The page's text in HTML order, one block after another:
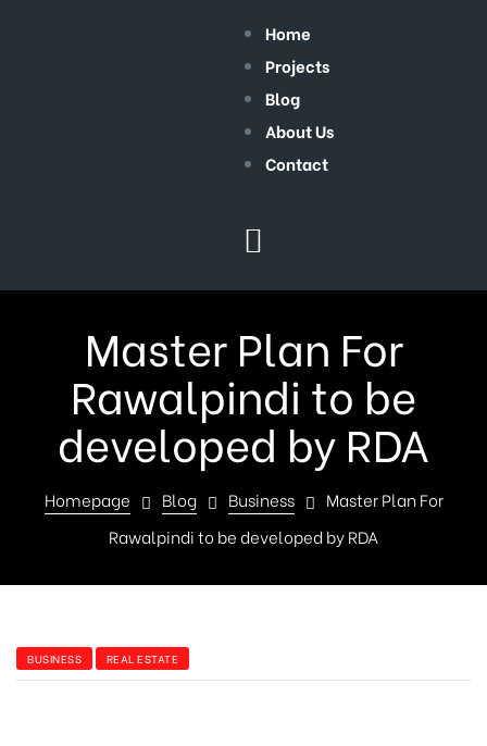
Home
Projects
Blog
About Us
Contact
Master Plan For
Rawalpindi to be
developed by RDA
Homepage Blog Business
Master Plan For
Rawalpindi to be developed by RDA
BUSINESS REAL ESTATE